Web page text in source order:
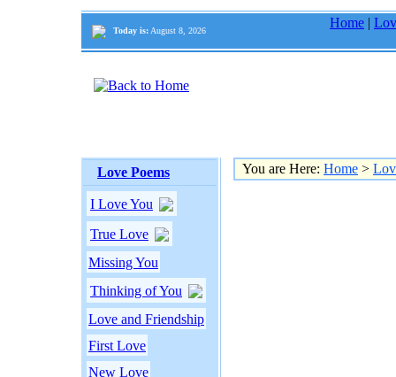
Today is: August 8, 2026
Home |
Love Poems
I Love You
True Love
Missing You
Thinking of You
Love and Friendship
First Love
New Love
You are Here: Home >